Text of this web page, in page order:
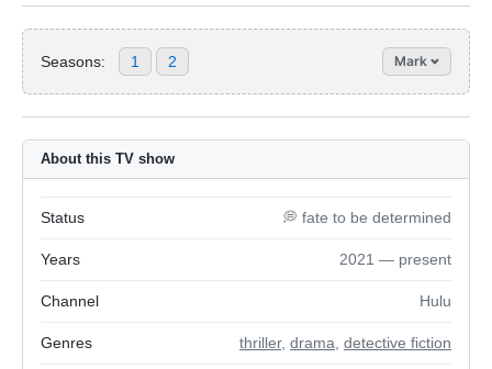
Seasons: 1 2 Mark
About this TV show
Status 💭 fate to be determined
Years 2021 — present
Channel Hulu
Genres thriller, drama detective fiction